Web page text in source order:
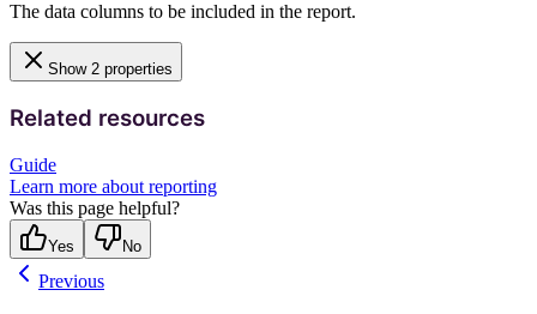
The data columns to be included in the report.
Show 2 properties
Related resources
Guide
Learn more about reporting
Was this page helpful?
Yes No
Previous